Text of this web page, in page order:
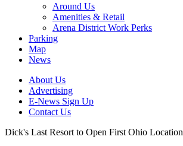
Around Us
Amenities & Retail
Arena District Work Perks
Parking
Map
News
About Us
Advertising
E-News Sign Up
Contact Us
Dick's Last Resort to Open First Ohio Location